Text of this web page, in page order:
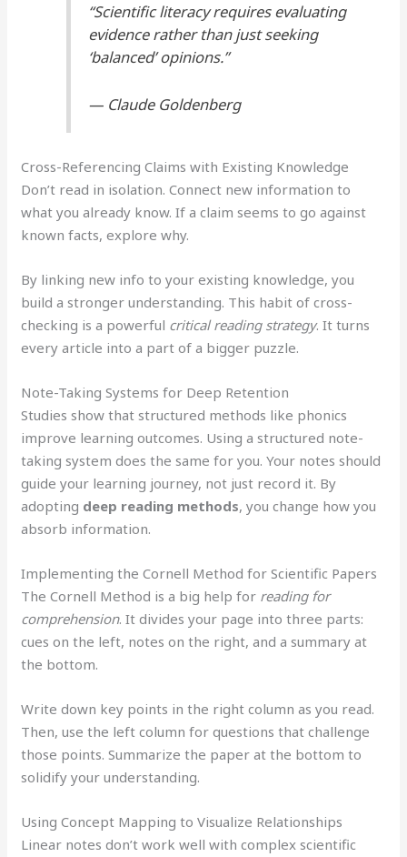
“Scientific literacy requires evaluating
evidence rather than just seeking
‘balanced’ opinions.”
— Claude Goldenberg
Cross-Referencing Claims with Existing Knowledge
Don’t read in isolation. Connect new information to
what you already know. If a claim seems to go against
known facts, explore why.
By linking new info to your existing knowledge, you
build a stronger understanding. This habit of cross-
checking is a powerful critical reading strategy. It turns
every article into a part of a bigger puzzle.
Note-Taking Systems for Deep Retention
Studies show that structured methods like phonics
improve learning outcomes. Using a structured note-
taking system does the same for you. Your notes should
guide your learning journey, not just record it. By
adopting deep reading methods, you change how you
absorb information.
Implementing the Cornell Method for Scientific Papers
The Cornell Method is a big help for reading for
comprehension. It divides your page into three parts:
cues on the left, notes on the right, and a summary at
the bottom.
Write down key points in the right column as you read.
Then, use the left column for questions that challenge
those points. Summarize the paper at the bottom to
solidify your understanding.
Using Concept Mapping to Visualize Relationships
Linear notes don’t work well with complex scientific